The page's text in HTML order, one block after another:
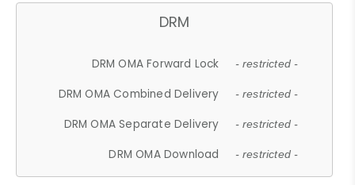
DRM
DRM OMA Forward Lock - restricted -
DRM OMA Combined Delivery - restricted -
DRM OMA Separate Delivery - restricted -
DRM OMA Download - restricted -